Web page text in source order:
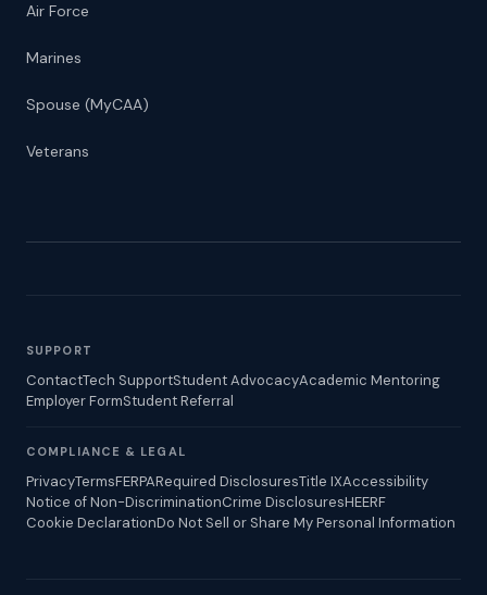
Air Force
Marines
Spouse (MyCAA)
Veterans
SUPPORT
ContactTech SupportStudent AdvocacyAcademic Mentoring
Employer FormStudent Referral
COMPLIANCE & LEGAL
PrivacyTermsFERPARequired DisclosuresTitle IXAccessibility
Notice of Non-DiscriminationCrime DisclosuresHEERF
Cookie DeclarationDo Not Sell or Share My Personal Information